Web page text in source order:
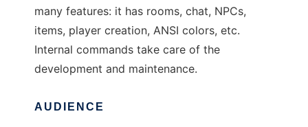
many features: it has rooms, chat, NPCs,
items, player creation, ANSI colors, etc.
Internal commands take care of the
development and maintenance.
AUDIENCE